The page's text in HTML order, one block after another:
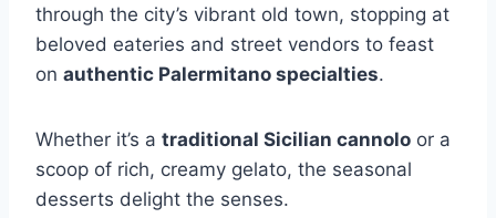
through the city’s vibrant old town, stopping at
beloved eateries and street vendors to feast
on authentic Palermitano specialties.
Whether it’s a traditional Sicilian cannolo or a
scoop of rich, creamy gelato, the seasonal
desserts delight the senses.